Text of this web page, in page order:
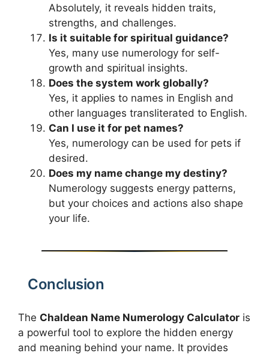
Absolutely, it reveals hidden traits,
strengths, and challenges.
Is it suitable for spiritual guidance?
Yes, many use numerology for self-
growth and spiritual insights.
Does the system work globally?
Yes, it applies to names in English and
other languages transliterated to English.
Can I use it for pet names?
Yes, numerology can be used for pets if
desired.
Does my name change my destiny?
Numerology suggests energy patterns,
but your choices and actions also shape
your life.
Conclusion
The Chaldean Name Numerology Calculator is
a powerful tool to explore the hidden energy
and meaning behind your name. It provides